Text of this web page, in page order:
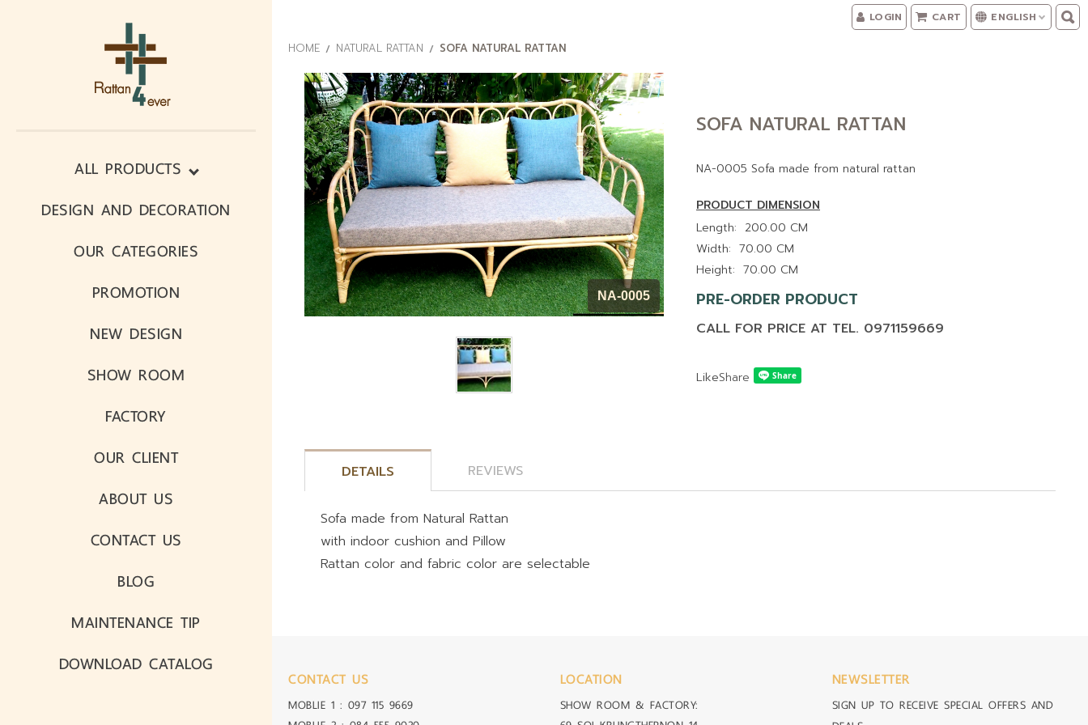
ALL PRODUCTS
DESIGN AND DECORATION
OUR CATEGORIES
PROMOTION
NEW DESIGN
SHOW ROOM
FACTORY
OUR CLIENT
ABOUT US
CONTACT US
BLOG
MAINTENANCE TIP
DOWNLOAD CATALOG
LOGIN CART ENGLISH
HOME NATURAL RATTAN SOFA NATURAL RATTAN
NA-0005
SOFA NATURAL RATTAN
NA-0005 Sofa made from natural rattan
PRODUCT DIMENSION
Length: 200.00 CM
Width: 70.00 CM
Height: 70.00 CM
PRE-ORDER PRODUCT
CALL FOR PRICE AT TEL. 0971159669
LikeShare
DETAILS REVIEWS
Sofa made from Natural Rattan
with indoor cushion and Pillow
Rattan color and fabric color are selectable
CONTACT US
MOBLIE 1 : 097 115 9669
LOCATION
SHOW ROOM & FACTORY:
NEWSLETTER
SIGN UP TO RECEIVE SPECIAL OFFERS AND